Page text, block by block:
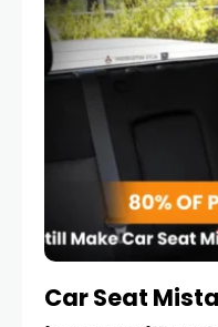
Car Seat